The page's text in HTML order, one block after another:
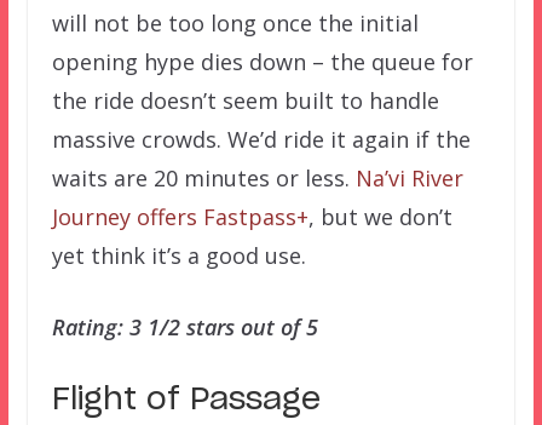
will not be too long once the initial
opening hype dies down – the queue for
the ride doesn’t seem built to handle
massive crowds. We’d ride it again if the
waits are 20 minutes or less. Na’vi River
Journey offers Fastpass+, but we don’t
yet think it’s a good use.
Rating: 3 1/2 stars out of 5
Flight of Passage